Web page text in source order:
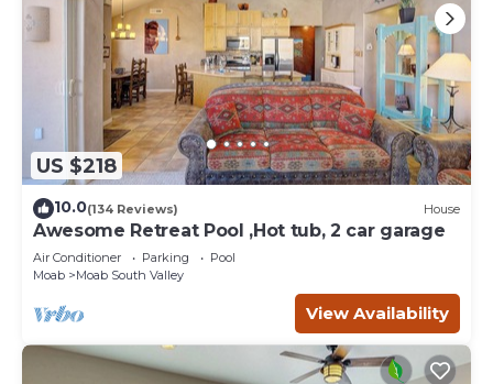
US $218
10.0(134 Reviews) House
Awesome Retreat Pool ,Hot tub, 2 car garage
Air Conditioner Parking
Pool
Moab
Moab South Valley
View Availability